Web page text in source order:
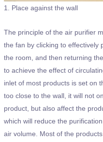
1. Place against the wall
The principle of the air purifier
the fan by clicking to effectively
the room, and then returning
to achieve the effect of
inlet of most products is set on
too close to the wall, it will not
product, but also affect the
which will reduce the
air volume. Most of the